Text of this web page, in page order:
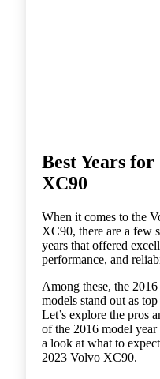
Best Years for
XC90
When it comes to the
XC90, there are a few
years that offered
performance, and
Among these, the
models stand out as
Let’s explore the pros
of the 2016 model year
a look at what to
2023 Volvo XC90.